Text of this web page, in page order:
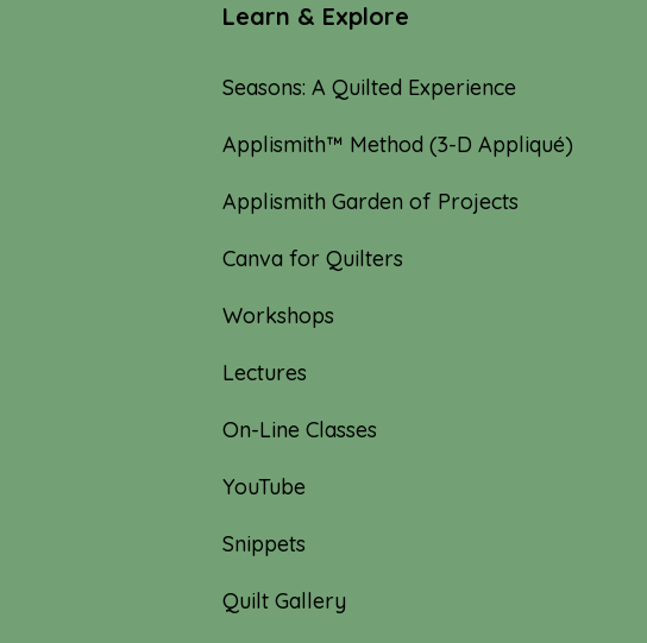
Learn & Explore
Seasons: A Quilted Experience
Applismith™ Method (3-D Appliqué)
Applismith Garden of Projects
Canva for Quilters
Workshops
Lectures
On-Line Classes
YouTube
Snippets
Quilt Gallery